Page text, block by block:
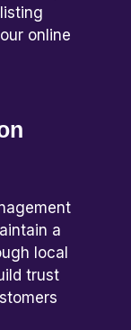
online
a
local
trust